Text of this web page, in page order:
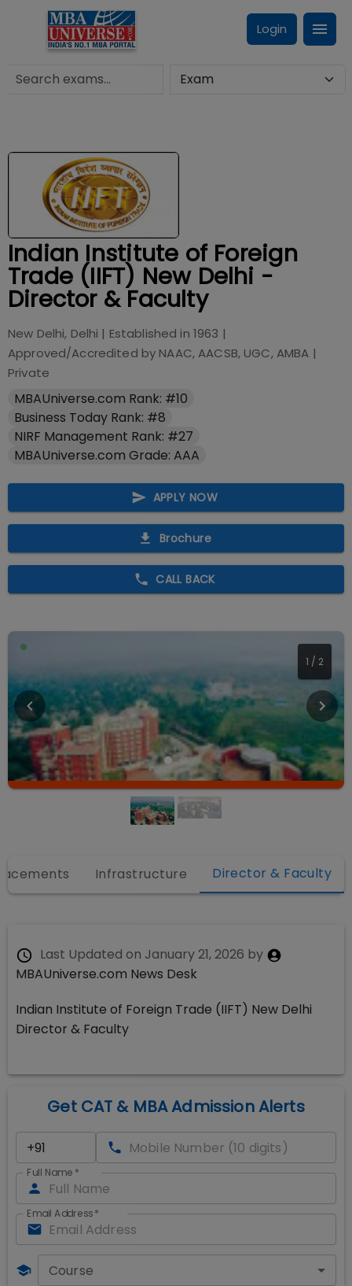
Login
Indian Institute of Foreign
Trade (IIFT) New Delhi -
Director & Faculty
New Delhi, Delhi | Established in 1963 |
Approved/Accredited by NAAC, AACSB, UGC, AMBA |
Private
MBAUniverse.com Rank: #10
Business Today Rank: #8
NIRF Management Rank: #27
MBAUniverse.com Grade: AAA
APPLY NOW
Brochure
CALL BACK
1 / 2
Infrastructure Director & Faculty
Last Updated on January 21, 2026 by
MBAUniverse.com News Desk
Indian Institute of Foreign Trade (IIFT) New Delhi
Director & Faculty
Get CAT & MBA Admission Alerts
Full Name *
Email Address*
Course